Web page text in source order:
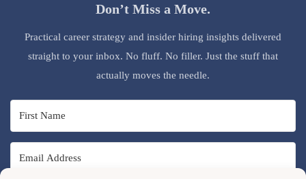
Don’t Miss a Move.
Practical career strategy and insider hiring insights delivered
straight to your inbox. No fluff. No filler. Just the stuff that
actually moves the needle.